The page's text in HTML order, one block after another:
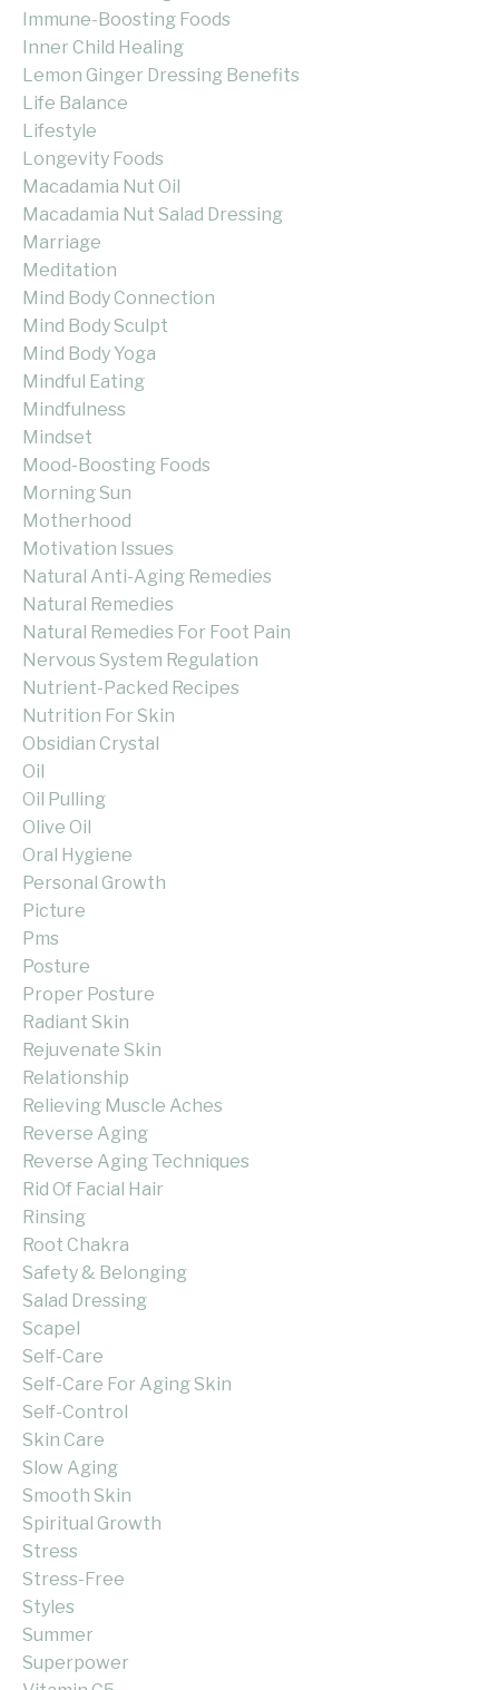
Immune-Boosting Foods
Inner Child Healing
Lemon Ginger Dressing Benefits
Life Balance
Lifestyle
Longevity Foods
Macadamia Nut Oil
Macadamia Nut Salad Dressing
Marriage
Meditation
Mind Body Connection
Mind Body Sculpt
Mind Body Yoga
Mindful Eating
Mindfulness
Mindset
Mood-Boosting Foods
Morning Sun
Motherhood
Motivation Issues
Natural Anti-Aging Remedies
Natural Remedies
Natural Remedies For Foot Pain
Nervous System Regulation
Nutrient-Packed Recipes
Nutrition For Skin
Obsidian Crystal
Oil
Oil Pulling
Olive Oil
Oral Hygiene
Personal Growth
Picture
Pms
Posture
Proper Posture
Radiant Skin
Rejuvenate Skin
Relationship
Relieving Muscle Aches
Reverse Aging
Reverse Aging Techniques
Rid Of Facial Hair
Rinsing
Root Chakra
Safety & Belonging
Salad Dressing
Scapel
Self-Care
Self-Care For Aging Skin
Self-Control
Skin Care
Slow Aging
Smooth Skin
Spiritual Growth
Stress
Stress-Free
Styles
Summer
Superpower